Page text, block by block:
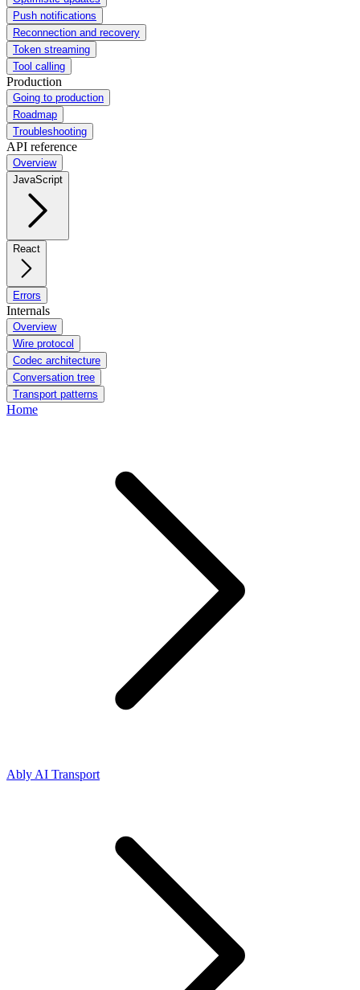
Push notifications
Reconnection and recovery
Token streaming
Tool calling
Production
Going to production
Roadmap
Troubleshooting
API reference
Overview
JavaScript
React
Errors
Internals
Overview
Wire protocol
Codec architecture
Conversation tree
Transport patterns
Home
Ably AI Transport